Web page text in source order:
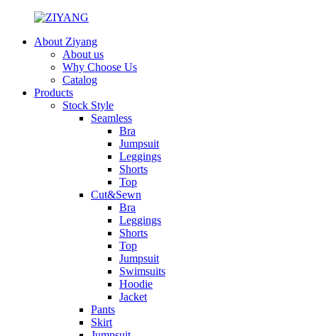
About Ziyang
About us
Why Choose Us
Catalog
Products
Stock Style
Seamless
Bra
Jumpsuit
Leggings
Shorts
Top
Cut&Sewn
Bra
Leggings
Shorts
Top
Jumpsuit
Swimsuits
Hoodie
Jacket
Pants
Skirt